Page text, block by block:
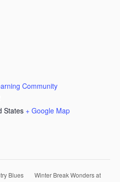
Community
States + Google Map
Blues
Winter Break Wonders at